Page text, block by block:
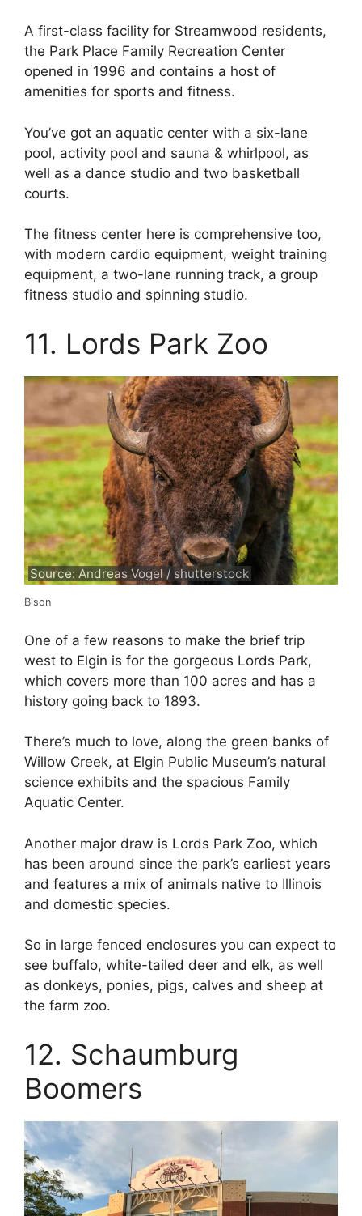
A first-class facility for Streamwood residents,
the Park Place Family Recreation Center
opened in 1996 and contains a host of
amenities for sports and fitness.
You’ve got an aquatic center with a six-lane
pool, activity pool and sauna & whirlpool, as
well as a dance studio and two basketball
courts.
The fitness center here is comprehensive too,
with modern cardio equipment, weight training
equipment, a two-lane running track, a group
fitness studio and spinning studio.
11. Lords Park Zoo
Source: Andreas Vogel / shutterstock
Bison
One of a few reasons to make the brief trip
west to Elgin is for the gorgeous Lords Park,
which covers more than 100 acres and has a
history going back to 1893.
There’s much to love, along the green banks of
Willow Creek, at Elgin Public Museum’s natural
science exhibits and the spacious Family
Aquatic Center.
Another major draw is Lords Park Zoo, which
has been around since the park’s earliest years
and features a mix of animals native to Illinois
and domestic species.
So in large fenced enclosures you can expect to
see buffalo, white-tailed deer and elk, as well
as donkeys, ponies, pigs, calves and sheep at
the farm zoo.
12. Schaumburg
Boomers